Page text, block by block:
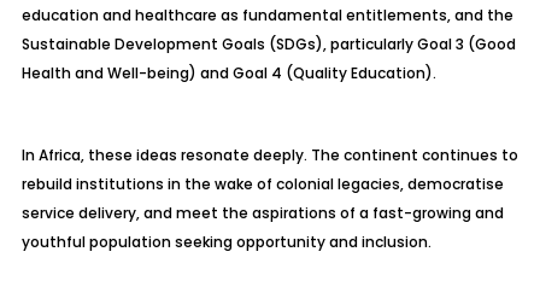
education and healthcare as fundamental entitlements, and the
Sustainable Development Goals (SDGs), particularly Goal 3 (Good
Health and Well-being) and Goal 4 (Quality Education).
In Africa, these ideas resonate deeply. The continent continues to
rebuild institutions in the wake of colonial legacies, democratise
service delivery, and meet the aspirations of a fast-growing and
youthful population seeking opportunity and inclusion.